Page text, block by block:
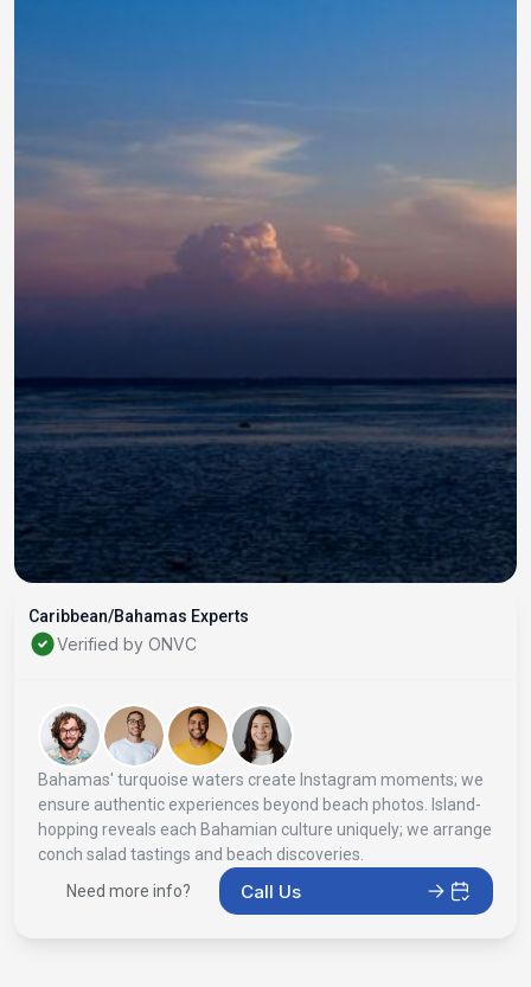
Caribbean/Bahamas Experts
Verified by ONVC
Bahamas' turquoise waters create Instagram moments; we
ensure authentic experiences beyond beach photos. Island-
hopping reveals each Bahamian culture uniquely; we arrange
conch salad tastings and beach discoveries.
Need more info?
Call Us